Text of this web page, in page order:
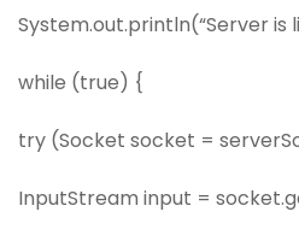
System.out.println(“Server is
while (true) {
try (Socket socket =
InputStream input =